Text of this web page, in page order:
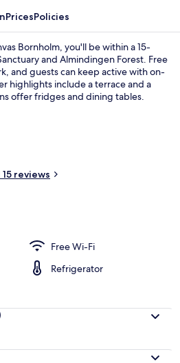
PricesPolicies
Bornholm, you'll be within a 15-
and Almindingen Forest. Free
and guests can keep active with on-
highlights include a terrace and a
offer fridges and dining tables.
reviews
Free Wi-Fi
Refrigerator